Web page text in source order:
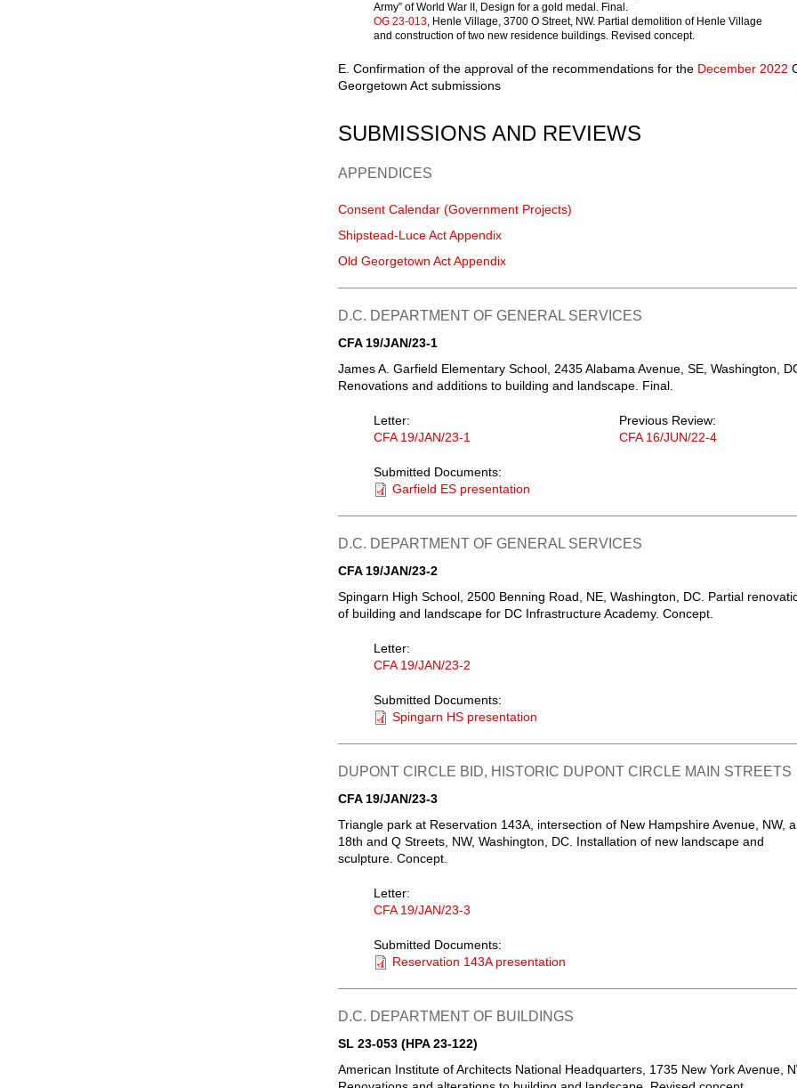
Army” of World War II, Design for a gold medal. Final.
OG 23-013, Henle Village, 3700 O Street, NW. Partial demolition of Henle Village
and construction of two new residence buildings. Revised concept.
E. Confirmation of the approval of the recommendations for the December 2022
Georgetown Act submissions
SUBMISSIONS AND REVIEWS
APPENDICES
Consent Calendar (Government Projects)
Shipstead-Luce Act Appendix
Old Georgetown Act Appendix
D.C. DEPARTMENT OF GENERAL SERVICES
CFA 19/JAN/23-1
James A. Garfield Elementary School, 2435 Alabama Avenue, SE, Washington,
Renovations and additions to building and landscape. Final.
Letter:
CFA 19/JAN/23-1
Previous Review:
CFA 16/JUN/22-4
Submitted Documents:
Garfield ES presentation
D.C. DEPARTMENT OF GENERAL SERVICES
CFA 19/JAN/23-2
Spingarn High School, 2500 Benning Road, NE, Washington, DC. Partial
of building and landscape for DC Infrastructure Academy. Concept.
Letter:
CFA 19/JAN/23-2
Submitted Documents:
Spingarn HS presentation
DUPONT CIRCLE BID, HISTORIC DUPONT CIRCLE MAIN STREETS
CFA 19/JAN/23-3
Triangle park at Reservation 143A, intersection of New Hampshire Avenue, NW,
18th and Q Streets, NW, Washington, DC. Installation of new landscape and
sculpture. Concept.
Letter:
CFA 19/JAN/23-3
Submitted Documents:
Reservation 143A presentation
D.C. DEPARTMENT OF BUILDINGS
SL 23-053 (HPA 23-122)
American Institute of Architects National Headquarters, 1735 New York Avenue,